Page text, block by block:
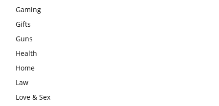
Gaming
Gifts
Guns
Health
Home
Law
Love & Sex